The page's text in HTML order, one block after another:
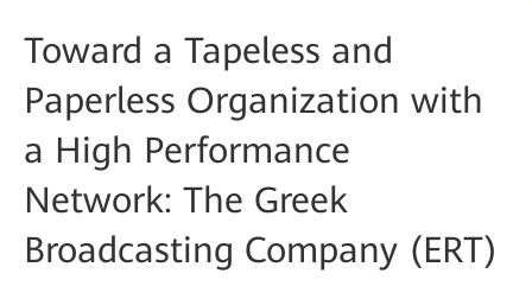
Toward a Tapeless and
Paperless Organization with
a High Performance
Network: The Greek
Broadcasting Company (ERT)